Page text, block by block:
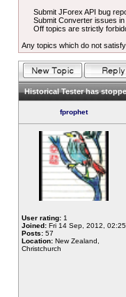
Submit JForex API bug
Submit Converter issues
Off topics are strictly
Any topics which do not
Historical Tester has
fprophet
User rating: 1
Joined: Fri 14 Sep, 2012, 02:25
Posts: 57
Location: New Zealand,
Christchurch